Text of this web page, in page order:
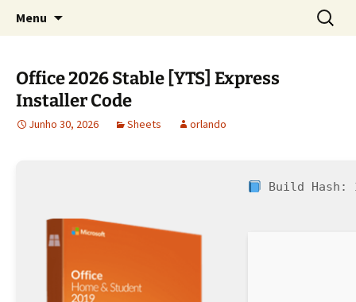
conteúdo
SPER
Sociedade Portuguesa de Estudos Rurais
Menu
por:
Office 2026 Stable [YTS] Express
Installer Code
Junho 30, 2026 Sheets orlando
Build Hash: